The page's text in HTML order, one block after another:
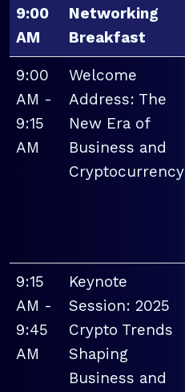
9:00
AM
Networking
Breakfast
9:00
AM -
9:15
AM
Welcome
Address: The
New Era of
Business and
Cryptocurrency
9:15
AM -
9:45
AM
Keynote
Session: 2025
Crypto Trends
Shaping
Business and